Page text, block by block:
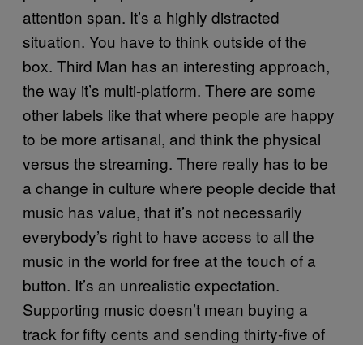
attention span. It’s a highly distracted
situation. You have to think outside of the
box. Third Man has an interesting approach,
the way it’s multi-platform. There are some
other labels like that where people are happy
to be more artisanal, and think the physical
versus the streaming. There really has to be
a change in culture where people decide that
music has value, that it’s not necessarily
everybody’s right to have access to all the
music in the world for free at the touch of a
button. It’s an unrealistic expectation.
Supporting music doesn’t mean buying a
track for fifty cents and sending thirty-five of